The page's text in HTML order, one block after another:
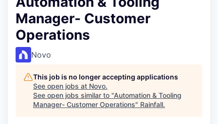
Manager- Customer
Operations
Novo
This job is no longer accepting applications
See open jobs at Novo.
See open jobs similar to "Automation & Tooling
Manager- Customer Operations" Rainfall.